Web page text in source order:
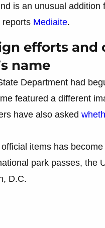
is an unusual
reports Mediaite.
efforts
name
Department had
featured a different
have also asked
items has
park passes, the
D.C.